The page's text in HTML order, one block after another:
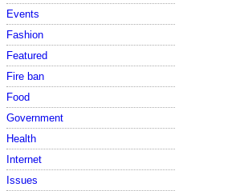
Events
Fashion
Featured
Fire ban
Food
Government
Health
Internet
Issues